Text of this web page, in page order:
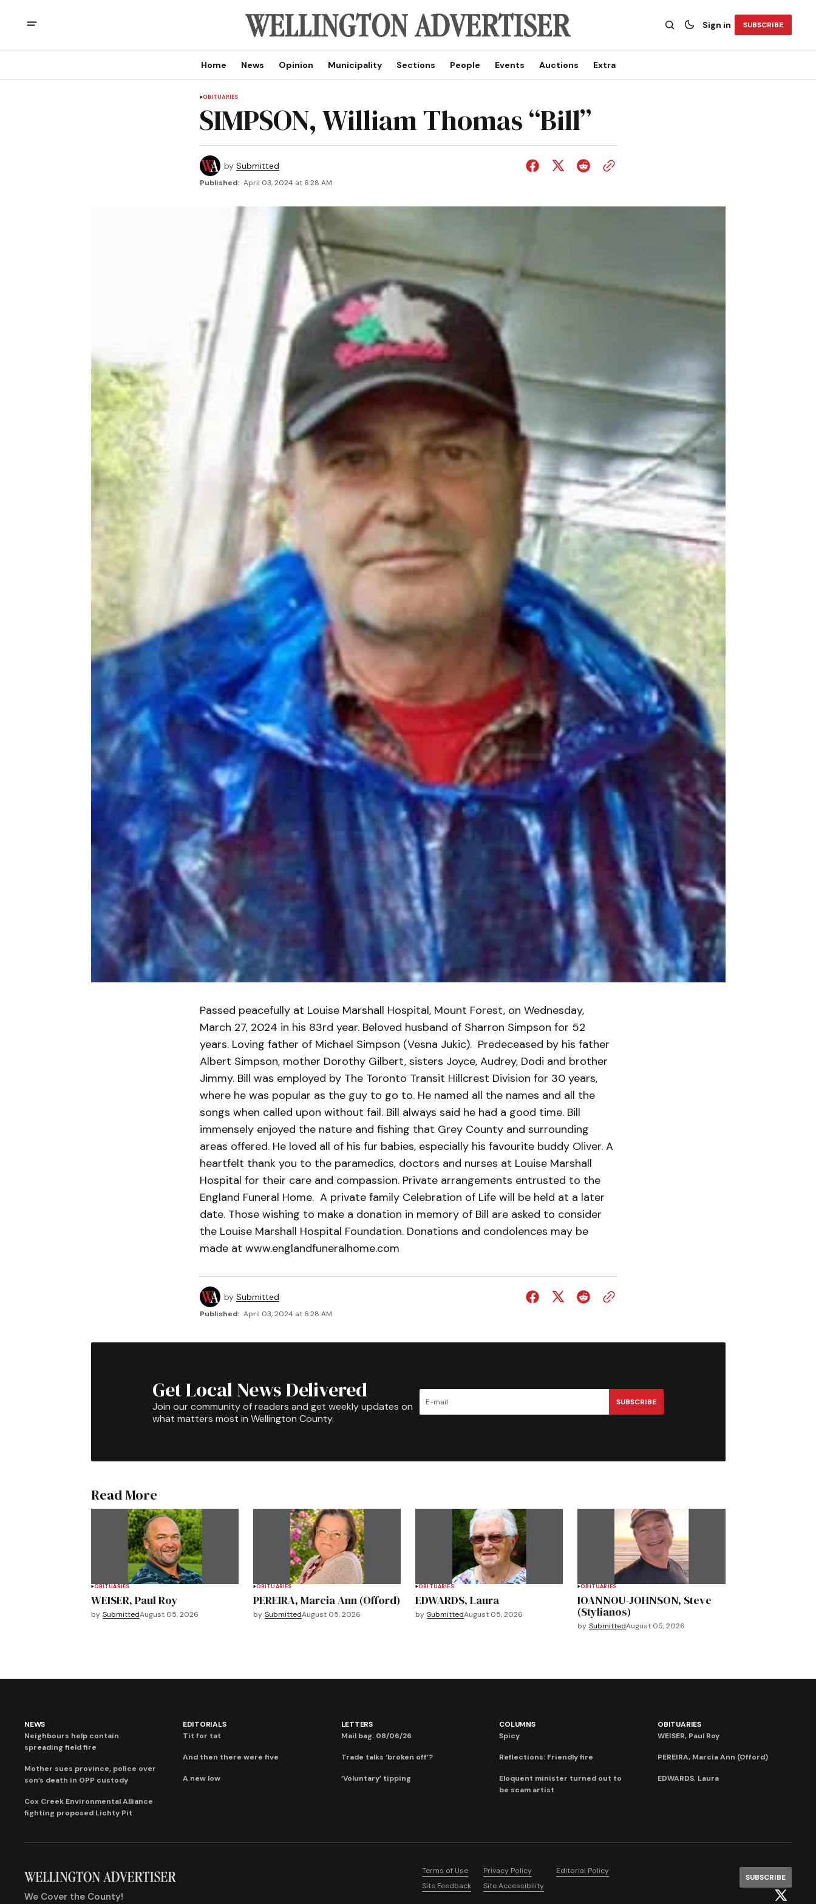
Sign in SUBSCRIBE
Home News Opinion Municipality Sections People Events Auctions Extra
OBITUARIES
SIMPSON, William Thomas “Bill”
by Submitted
Published: April 03, 2024 at 6:28 AM
Passed peacefully at Louise Marshall Hospital, Mount Forest, on Wednesday,
March 27, 2024 in his 83rd year. Beloved husband of Sharron Simpson for 52
years. Loving father of Michael Simpson (Vesna Jukic). Predeceased by his father
Albert Simpson, mother Dorothy Gilbert, sisters Joyce, Audrey, Dodi and brother
Jimmy. Bill was employed by The Toronto Transit Hillcrest Division for 30 years,
where he was popular as the guy to go to. He named all the names and all the
songs when called upon without fail. Bill always said he had a good time. Bill
immensely enjoyed the nature and fishing that Grey County and surrounding
areas offered. He loved all of his fur babies, especially his favourite buddy Oliver. A
heartfelt thank you to the paramedics, doctors and nurses at Louise Marshall
Hospital for their care and compassion. Private arrangements entrusted to the
England Funeral Home. A private family Celebration of Life will be held at a later
date. Those wishing to make a donation in memory of Bill are asked to consider
the Louise Marshall Hospital Foundation. Donations and condolences may be
made at www.englandfuneralhome.com
by Submitted
Published: April 03, 2024 at 6:28 AM
Get Local News Delivered
Join our community of readers and get weekly updates on
what matters most in Wellington County.
SUBSCRIBE
Read More
OBITUARIES
WEISER, Paul Roy
by SubmittedAugust 05, 2026
OBITUARIES
PEREIRA, Marcia Ann (Offord)
by SubmittedAugust 05, 2026
OBITUARIES
EDWARDS, Laura
by SubmittedAugust 05, 2026
OBITUARIES
IOANNOU-JOHNSON, Steve
(Stylianos)
by SubmittedAugust 05, 2026
NEWS
Neighbours help contain
spreading field fire
Mother sues province, police over
son’s death in OPP custody
Cox Creek Environmental Alliance
fighting proposed Lichty Pit
EDITORIALS
Tit for tat
And then there were five
A new low
LETTERS
Mail bag: 08/06/26
Trade talks ‘broken off’?
‘Voluntary’ tipping
COLUMNS
Spicy
Reflections: Friendly fire
Eloquent minister turned out to
be scam artist
OBITUARIES
WEISER, Paul Roy
PEREIRA, Marcia Ann (Offord)
EDWARDS, Laura
We Cover the County!
Terms of Use Privacy Policy
Editorial Policy
Site Feedback
Site Accessibility
SUBSCRIBE